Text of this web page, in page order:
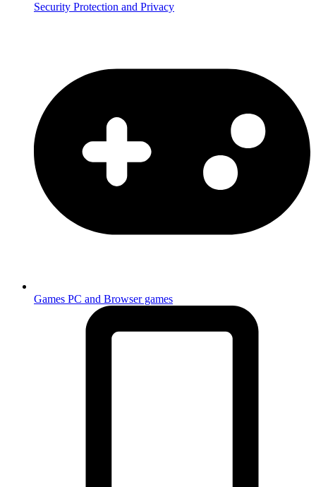
Security Protection and Privacy
Games PC and Browser games